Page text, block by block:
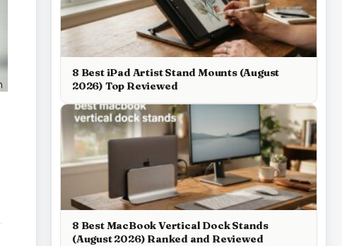
8 Best iPad Artist Stand Mounts (August
2026) Top Reviewed
8 Best MacBook Vertical Dock Stands
(August 2026) Ranked and Reviewed